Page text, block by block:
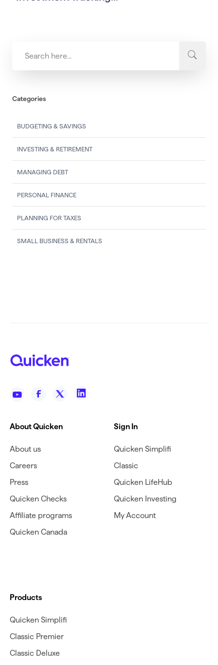
Categories
BUDGETING & SAVINGS
INVESTING & RETIREMENT
MANAGING DEBT
PERSONAL FINANCE
PLANNING FOR TAXES
SMALL BUSINESS & RENTALS
About Quicken
About us
Careers
Press
Quicken Checks
Affiliate programs
Quicken Canada
Sign In
Quicken Simplifi
Classic
Quicken LifeHub
Quicken Investing
My Account
Products
Quicken Simplifi
Classic Premier
Classic Deluxe